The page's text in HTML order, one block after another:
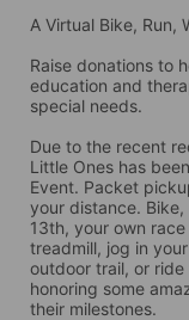
A Virtual Bike, Run,
Raise donations to
education and
special needs.
Due to the recent
Little Ones has
Event. Packet
your distance.
13th, your own
treadmill, jog in
outdoor trail, or
honoring some
their milestones.